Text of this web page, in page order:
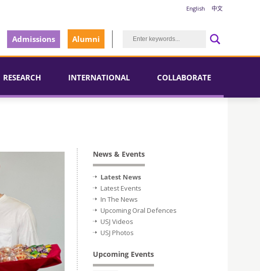
English 中文
Admissions Alumni
RESEARCH INTERNATIONAL COLLABORATE
News & Events
Latest News
Latest Events
In The News
Upcoming Oral Defences
USJ Videos
USJ Photos
Upcoming Events